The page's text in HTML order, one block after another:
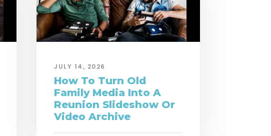
JULY 14, 2026
How To Turn Old
Family Media Into A
Reunion Slideshow Or
Video Archive